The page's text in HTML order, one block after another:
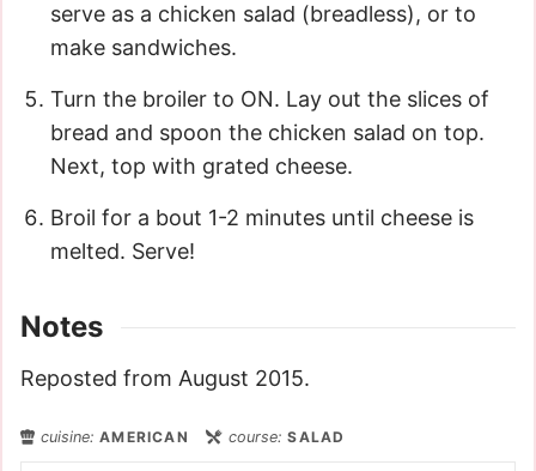
serve as a chicken salad (breadless), or to
make sandwiches.
Turn the broiler to ON. Lay out the slices of
bread and spoon the chicken salad on top.
Next, top with grated cheese.
Broil for a bout 1-2 minutes until cheese is
melted. Serve!
Notes
Reposted from August 2015.
cuisine:AMERICAN course:SALAD